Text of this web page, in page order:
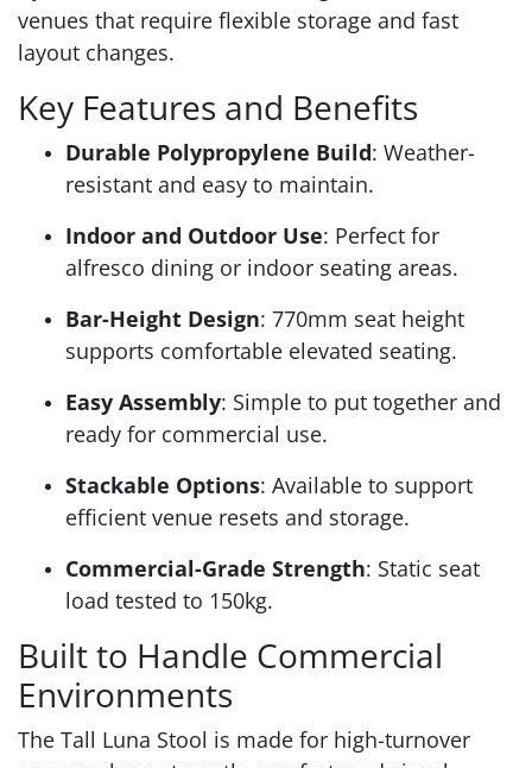
venues that require flexible storage and fast
layout changes.
Key Features and Benefits
Durable Polypropylene Build: Weather-
resistant and easy to maintain.
Indoor and Outdoor Use: Perfect for
alfresco dining or indoor seating areas.
Bar-Height Design: 770mm seat height
supports comfortable elevated seating.
Easy Assembly: Simple to put together and
ready for commercial use.
Stackable Options: Available to support
efficient venue resets and storage.
Commercial-Grade Strength: Static seat
load tested to 150kg.
Built to Handle Commercial
Environments
The Tall Luna Stool is made for high-turnover